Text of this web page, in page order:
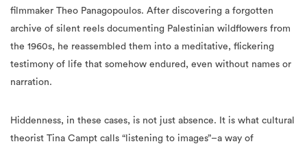
filmmaker Theo Panagopoulos. After discovering a forgotten
archive of silent reels documenting Palestinian wildflowers from
the 1960s, he reassembled them into a meditative, flickering
testimony of life that somehow endured, even without names or
narration.
Hiddenness, in these cases, is not just absence. It is what cultural
theorist Tina Campt calls “listening to images”–a way of